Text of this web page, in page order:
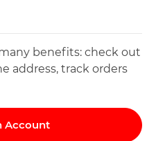
benefits: check out
address, track orders
Account